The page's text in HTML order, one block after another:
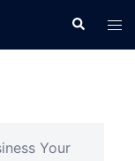
Search
Your